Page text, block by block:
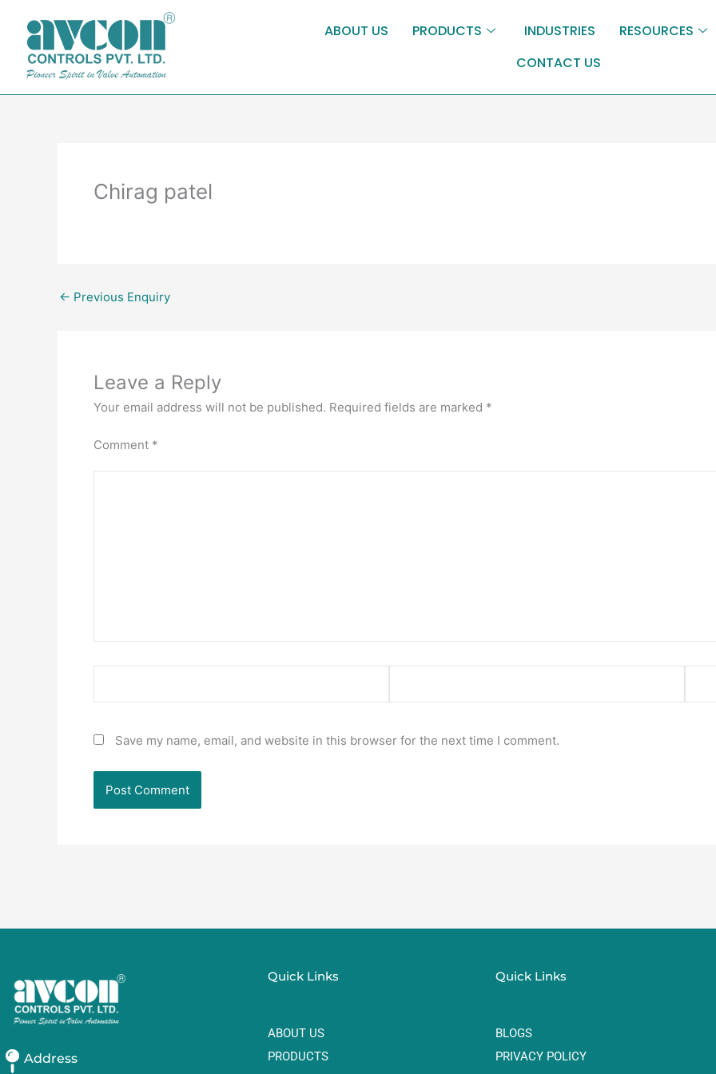
content
ABOUT US PRODUCTS INDUSTRIES
RESOURCES
CONTACT US
Chirag patel
← Previous Enquiry
Leave a Reply
Your email address will not be published. Required fields are marked *
Comment *
Save my name, email, and website in this browser for the next time I comment.
Address
Quick Links
ABOUT US
PRODUCTS
Quick Links
BLOGS
PRIVACY POLICY